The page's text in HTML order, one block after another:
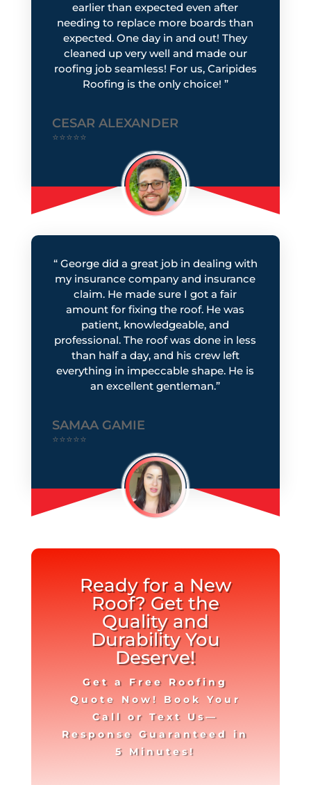
earlier than expected even after
needing to replace more boards than
expected. One day in and out! They
cleaned up very well and made our
roofing job seamless! For us, Caripides
Roofing is the only choice! ”
CESAR ALEXANDER
⭐⭐⭐⭐⭐
“ George did a great job in dealing with
my insurance company and insurance
claim. He made sure I got a fair
amount for fixing the roof. He was
patient, knowledgeable, and
professional. The roof was done in less
than half a day, and his crew left
everything in impeccable shape. He is
an excellent gentleman.”
SAMAA GAMIE
⭐⭐⭐⭐⭐
Ready for a New
Roof? Get the
Quality and
Durability You
Deserve!
Get a Free Roofing
Quote Now! Book Your
Call or Text Us—
Response Guaranteed in
5 Minutes!